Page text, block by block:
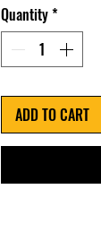
Quantity*
ADD TO CART